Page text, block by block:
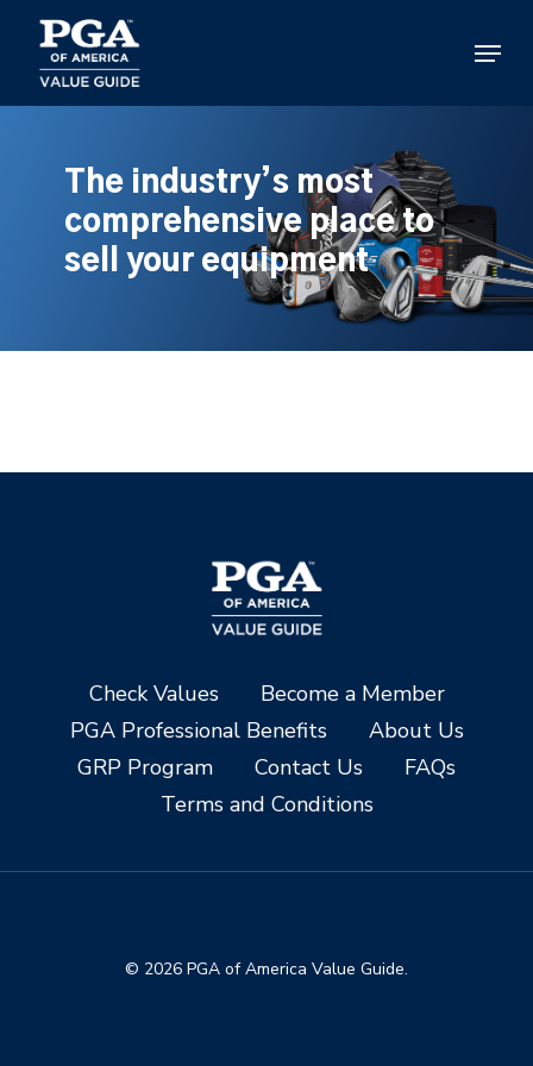
main
content
Menu
The industry’s most
comprehensive place to
sell your equipment
Check Values
Become a Member
PGA Professional Benefits
About Us
GRP Program
Contact Us
FAQs
Terms and Conditions
© 2026 PGA of America Value Guide.